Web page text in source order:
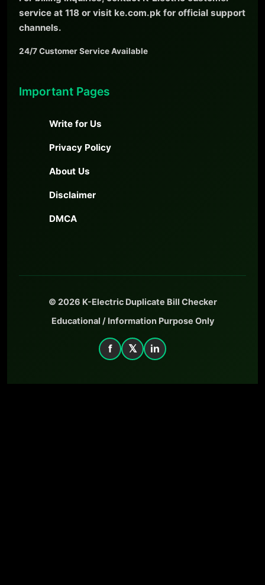
service at 118 or visit ke.com.pk for official support
channels.
24/7 Customer Service Available
Important Pages
Write for Us
Privacy Policy
About Us
Disclaimer
DMCA
© 2026 K-Electric Duplicate Bill Checker
Educational / Information Purpose Only
f 𝕏 in